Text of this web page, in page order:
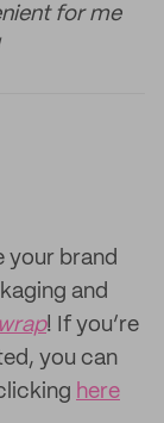
for me
your brand
and
! If you’re
you can
here